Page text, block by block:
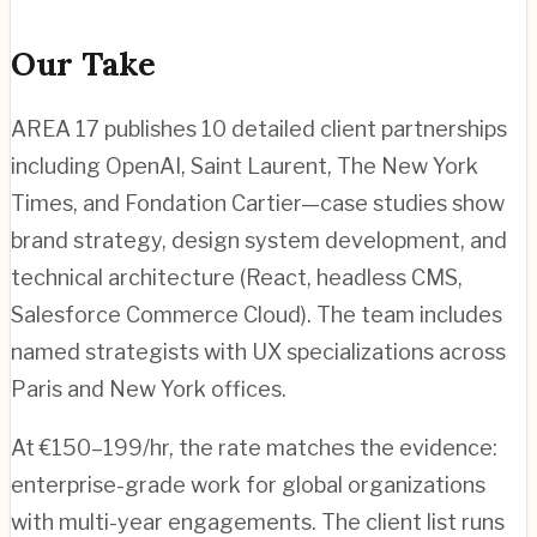
Our Take
AREA 17 publishes 10 detailed client partnerships
including OpenAI, Saint Laurent, The New York
Times, and Fondation Cartier—case studies show
brand strategy, design system development, and
technical architecture (React, headless CMS,
Salesforce Commerce Cloud). The team includes
named strategists with UX specializations across
Paris and New York offices.
At €150–199/hr, the rate matches the evidence:
enterprise-grade work for global organizations
with multi-year engagements. The client list runs